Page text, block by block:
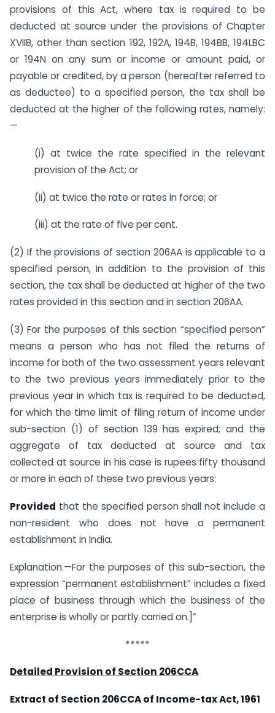
provisions of this Act, where tax is required to be
deducted at source under the provisions of Chapter
XVIIB, other than section 192, 192A, 194B, 194BB, 194LBC
or 194N on any sum or income or amount paid, or
payable or credited, by a person (hereafter referred to
as deductee) to a specified person, the tax shall be
deducted at the higher of the following rates, namely:
—
(i) at twice the rate specified in the relevant
provision of the Act; or
(ii) at twice the rate or rates in force; or
(iii) at the rate of five per cent.
(2) If the provisions of section 206AA is applicable to a
specified person, in addition to the provision of this
section, the tax shall be deducted at higher of the two
rates provided in this section and in section 206AA.
(3) For the purposes of this section “specified person”
means a person who has not filed the returns of
income for both of the two assessment years relevant
to the two previous years immediately prior to the
previous year in which tax is required to be deducted,
for which the time limit of filing return of income under
sub-section (1) of section 139 has expired; and the
aggregate of tax deducted at source and tax
collected at source in his case is rupees fifty thousand
or more in each of these two previous years:
Provided that the specified person shall not include a
non-resident who does not have a permanent
establishment in India.
Explanation.—For the purposes of this sub-section, the
expression “permanent establishment” includes a fixed
place of business through which the business of the
enterprise is wholly or partly carried on.]”
*****
Detailed Provision of Section 206CCA
Extract of Section 206CCA of Income-tax Act, 1961